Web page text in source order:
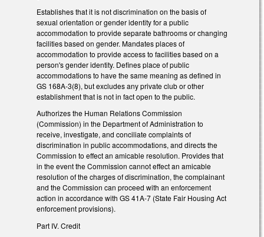
Establishes that it is not discrimination on the basis of
sexual orientation or gender identity for a public
accommodation to provide separate bathrooms or changing
facilities based on gender. Mandates places of
accommodation to provide access to facilities based on a
person's gender identity. Defines place of public
accommodations to have the same meaning as defined in
GS 168A-3(8), but excludes any private club or other
establishment that is not in fact open to the public.
Authorizes the Human Relations Commission
(Commission) in the Department of Administration to
receive, investigate, and conciliate complaints of
discrimination in public accommodations, and directs the
Commission to effect an amicable resolution. Provides that
in the event the Commission cannot effect an amicable
resolution of the charges of discrimination, the complainant
and the Commission can proceed with an enforcement
action in accordance with GS 41A-7 (State Fair Housing Act
enforcement provisions).
Part IV. Credit